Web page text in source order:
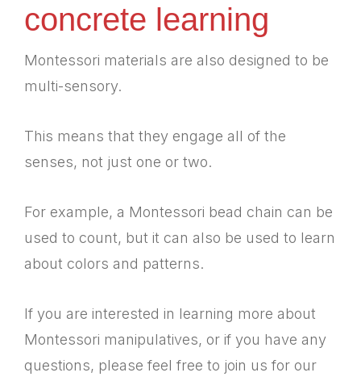
concrete learning
Montessori materials are also designed to be
multi-sensory.
This means that they engage all of the
senses, not just one or two.
For example, a Montessori bead chain can be
used to count, but it can also be used to learn
about colors and patterns.
If you are interested in learning more about
Montessori manipulatives, or if you have any
questions, please feel free to join us for our